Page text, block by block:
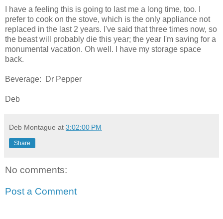
I have a feeling this is going to last me a long time, too. I
prefer to cook on the stove, which is the only appliance not
replaced in the last 2 years. I've said that three times now, so
the beast will probably die this year; the year I'm saving for a
monumental vacation. Oh well. I have my storage space
back.
Beverage: Dr Pepper
Deb
Deb Montague at 3:02:00 PM
Share
No comments:
Post a Comment